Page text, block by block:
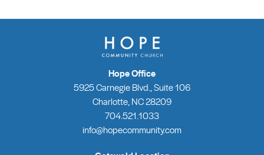
Hope Office
5925 Carnegie Blvd., Suite 106
Charlotte, NC 28209
704.521.1033
info@hopecommunity.com